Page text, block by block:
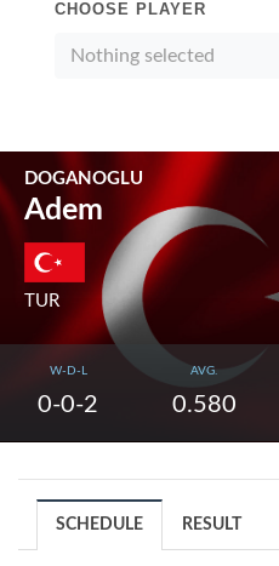
CHOOSE PLAYER
Nothing selected
DOGANOGLU
Adem
TUR
W-D-L
0-0-2
AVG.
0.580
SCHEDULE RESULT